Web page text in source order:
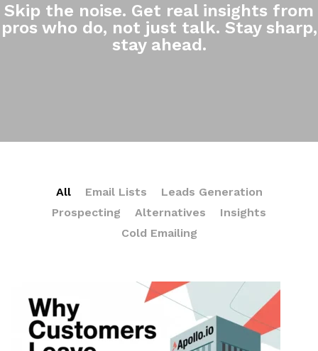
Skip the noise. Get real insights from
pros who do, not just talk. Stay sharp,
stay ahead.
All Email Lists
Leads Generation
Prospecting
Alternatives
Insights
Cold Emailing